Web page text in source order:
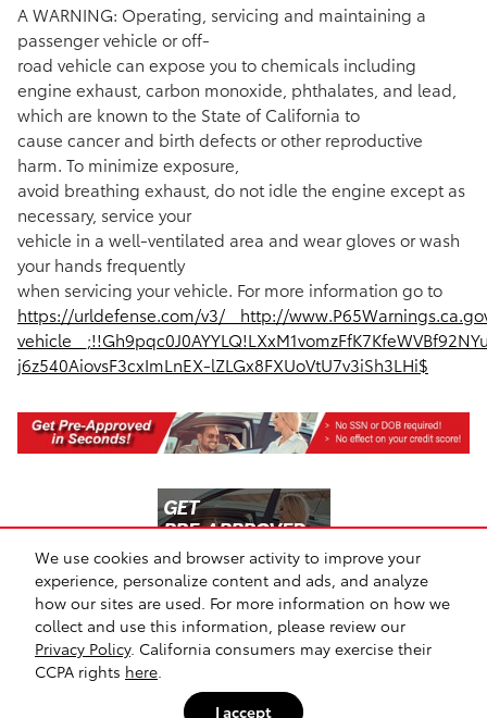
We use cookies and browser activity to improve your
experience, personalize content and ads, and analyze
how our sites are used. For more information on how we
collect and use this information, please review our
Privacy Policy. California consumers may exercise their
CCPA rights here
I accept
A WARNING: Operating, servicing and maintaining a
passenger vehicle or off-
road vehicle can expose you to chemicals including
engine exhaust, carbon monoxide, phthalates, and lead,
which are known to the State of California to
cause cancer and birth defects or other reproductive
harm. To minimize exposure,
avoid breathing exhaust, do not idle the engine except as
necessary, service your
vehicle in a well-ventilated area and wear gloves or wash
your hands frequently
when servicing your vehicle. For more information go to
https://urldefense.com/v3/__http://
j6z540AiovsF3cxImLnEX-lZLGx8FXUoVtU7v3iSh3LHi$
Safety Recalls & Service Campaigns Privacy